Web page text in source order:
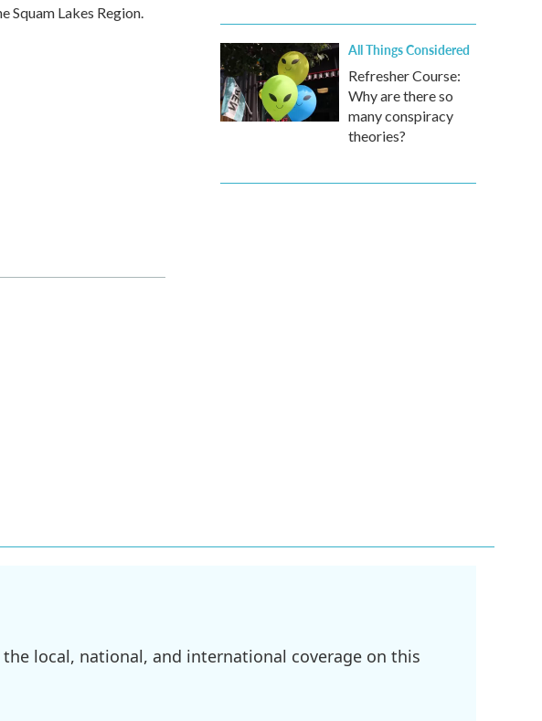
Squam Lakes Region.
All Things Considered
Refresher Course:
Why are there so
many conspiracy
theories?
local, national, and international coverage on this